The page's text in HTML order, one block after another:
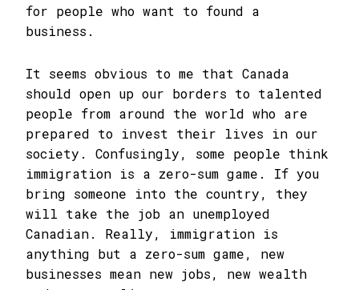
for people who want to found a
business.
It seems obvious to me that Canada
should open up our borders to talented
people from around the world who are
prepared to invest their lives in our
society. Confusingly, some people think
immigration is a zero-sum game. If you
bring someone into the country, they
will take the job an unemployed
Canadian. Really, immigration is
anything but a zero-sum game, new
businesses mean new jobs, new wealth